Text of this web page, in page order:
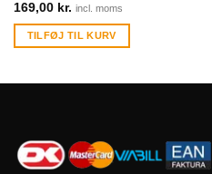
169,00 kr. incl. moms
TILFØJ TIL KURV